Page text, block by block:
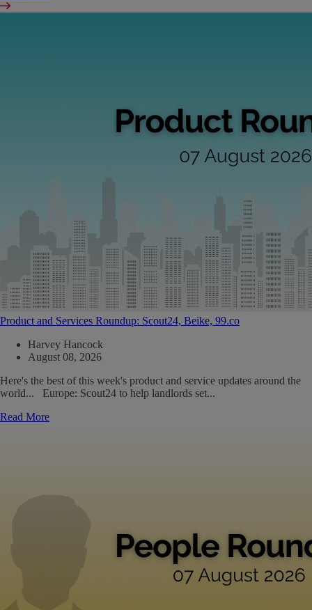
Product and Services Roundup: Scout24, Beike, 99.co
Harvey Hancock
August 08, 2026
Here's the best of this week's product and service updates around the
world... Europe: Scout24 to help landlords set...
Read More